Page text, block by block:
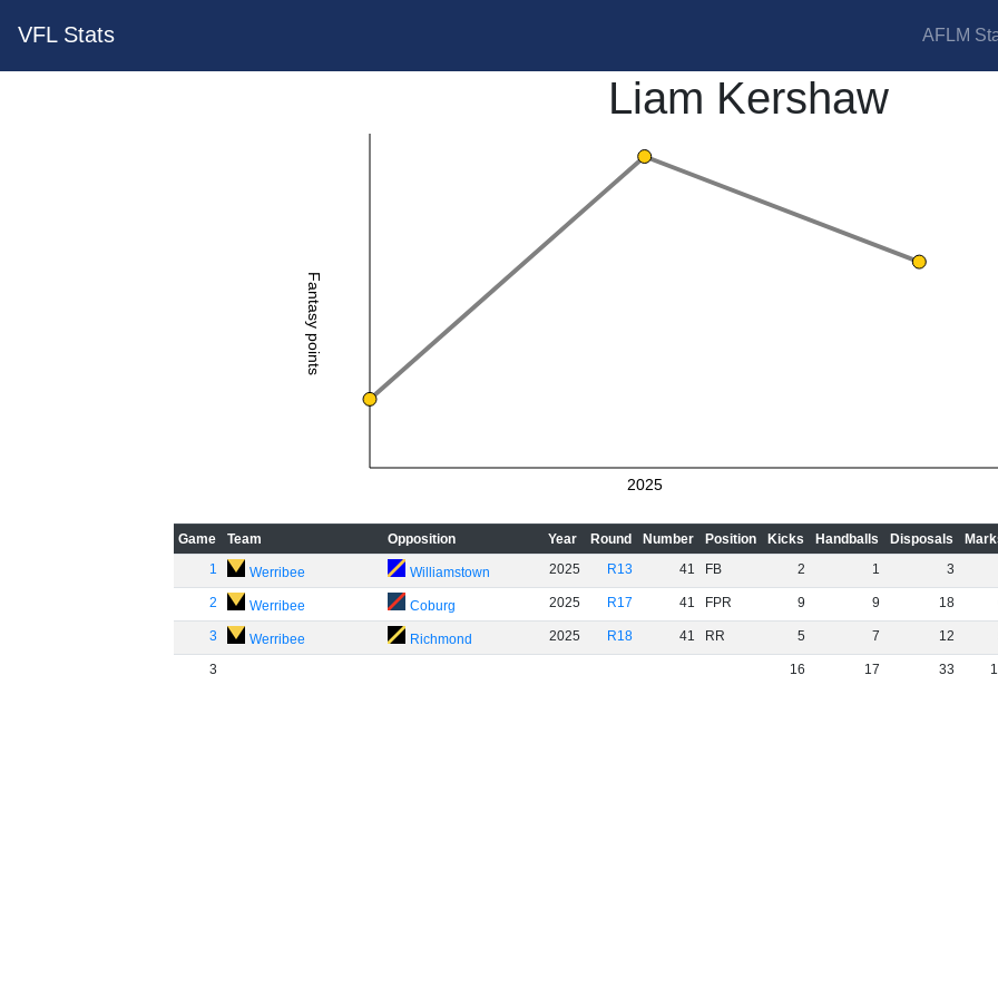
VFL Stats AFLM
Liam Kershaw
Fantasy points
2025
Game Team Opposition Year Round Number Position Kicks Handballs Disposals
1
Werribee Williamstown 2025 R13 41 FB 2 1 3
2 Werribee Coburg 2025 R17 41 FPR 9 9 18
3 Werribee Richmond 2025 R18 41 RR 5 7 12
3 16 17 33